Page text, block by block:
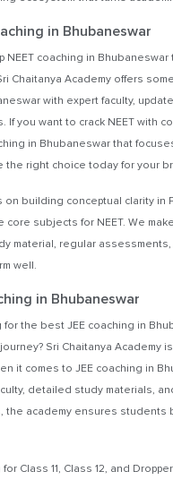
in Bhubaneswar
NEET coaching in
Chaitanya Academy offers
with expert faculty,
If you want to crack NEET with
in Bhubaneswar that
the right choice today for your
on building conceptual clarity in
subjects for NEET. We
material, regular
well.
in Bhubaneswar
the best JEE coaching in
Sri Chaitanya Academy
it comes to JEE coaching in
detailed study materials,
the academy ensures students
Class 11, Class 12, and